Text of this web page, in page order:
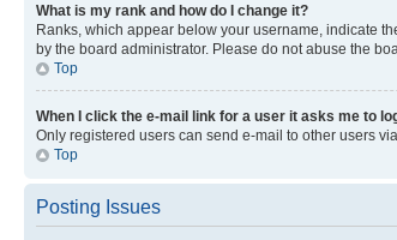
What is my rank and how do I change it?
Ranks, which appear below your username, indicate
by the board administrator. Please do not abuse the
Top
When I click the e-mail link for a user it asks me to
Only registered users can send e-mail to other users
Top
Posting Issues